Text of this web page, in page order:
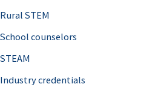
Rural STEM
School counselors
STEAM
Industry credentials